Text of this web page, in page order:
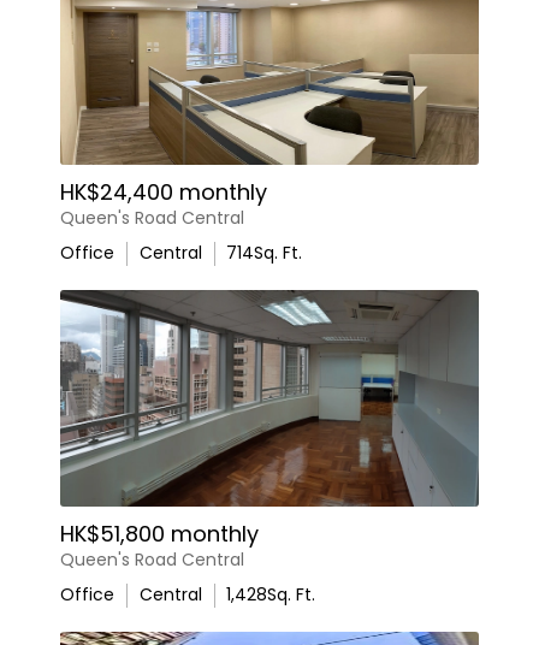
HK$24,400 monthly
Queen's Road Central
Office
Central 714Sq. Ft.
HK$51,800 monthly
Queen's Road Central
Office
Central 1,428Sq. Ft.